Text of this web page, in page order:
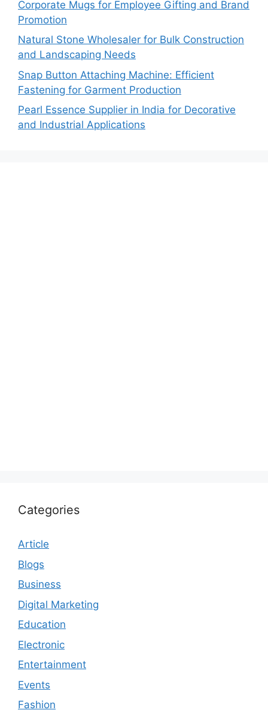
Corporate Mugs for Employee Gifting and Brand
Promotion
Natural Stone Wholesaler for Bulk Construction
and Landscaping Needs
Snap Button Attaching Machine: Efficient
Fastening for Garment Production
Pearl Essence Supplier in India for Decorative
and Industrial Applications
Categories
Article
Blogs
Business
Digital Marketing
Education
Electronic
Entertainment
Events
Fashion